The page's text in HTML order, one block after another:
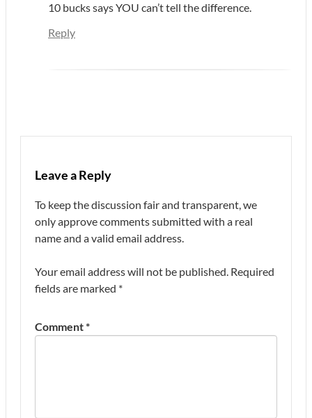
10 bucks says YOU can’t tell the difference.
Reply
Leave a Reply
To keep the discussion fair and transparent, we
only approve comments submitted with a real
name and a valid email address.
Your email address will not be published. Required
fields are marked *
Comment*